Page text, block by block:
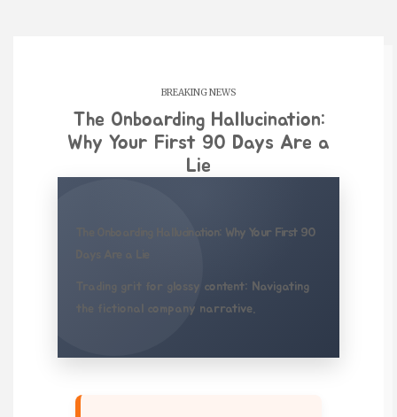
BREAKING NEWS
The Onboarding Hallucination:
Why Your First 90 Days Are a
Lie
The Onboarding Hallucination: Why Your First 90
Trading grit for glossy content: Navigating
the fictional company narrative.